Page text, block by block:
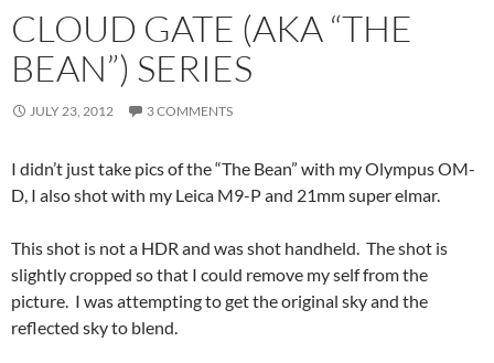
CLOUD GATE (AKA “THE
BEAN”) SERIES
JULY 23, 2012 3 COMMENTS
I didn’t just take pics of the “The Bean” with my Olympus OM-
D, I also shot with my Leica M9-P and 21mm super elmar.
This shot is not a HDR and was shot handheld. The shot is
slightly cropped so that I could remove my self from the
picture. I was attempting to get the original sky and the
reflected sky to blend.